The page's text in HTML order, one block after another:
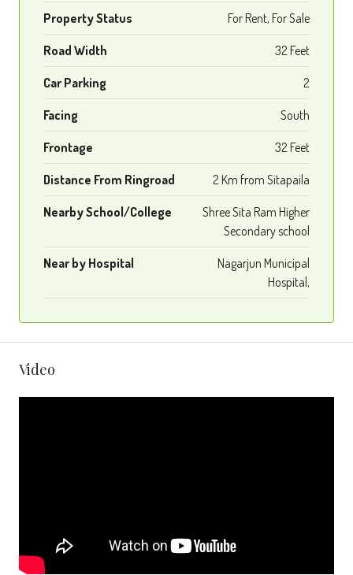
Property Status For Rent, For Sale
Road Width 32 Feet
Car Parking 2
Facing South
Frontage 32 Feet
Distance From Ringroad 2 Km from Sitapaila
Nearby School/College
Shree Sita Ram Higher
Secondary school
Near by Hospital
Nagarjun Municipal
Hospital,
Video